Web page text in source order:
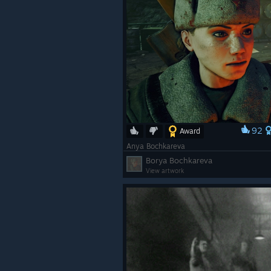
Award 92
Anya Bochkareva
Borya Bochkareva
View artwork